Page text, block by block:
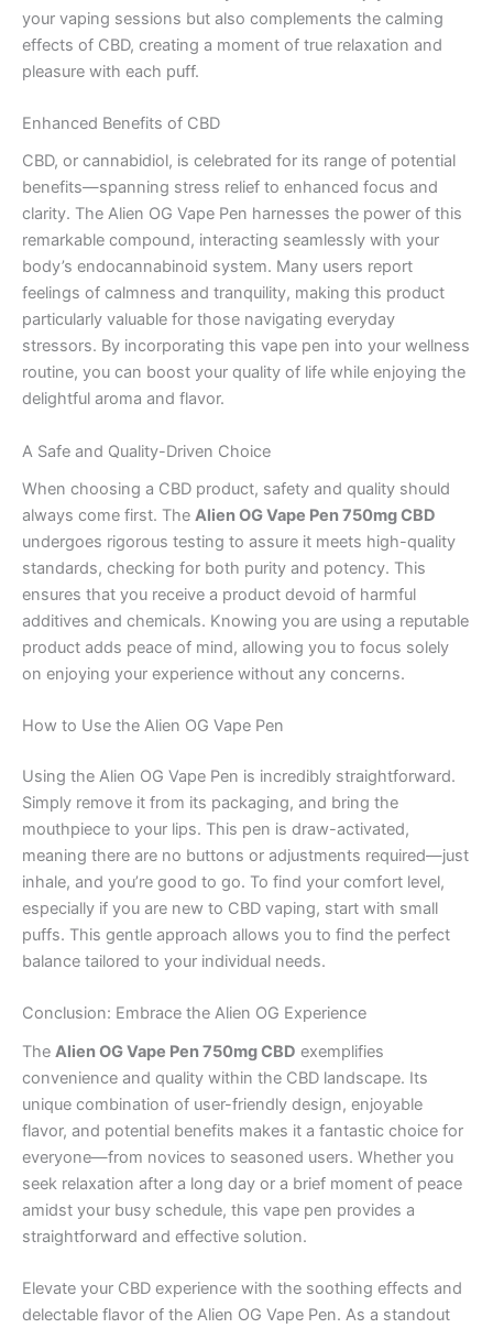
your vaping sessions but also complements the calming
effects of CBD, creating a moment of true relaxation and
pleasure with each puff.
Enhanced Benefits of CBD
CBD, or cannabidiol, is celebrated for its range of potential
benefits—spanning stress relief to enhanced focus and
clarity. The Alien OG Vape Pen harnesses the power of this
remarkable compound, interacting seamlessly with your
body’s endocannabinoid system. Many users report
feelings of calmness and tranquility, making this product
particularly valuable for those navigating everyday
stressors. By incorporating this vape pen into your wellness
routine, you can boost your quality of life while enjoying the
delightful aroma and flavor.
A Safe and Quality-Driven Choice
When choosing a CBD product, safety and quality should
always come first. The Alien OG Vape Pen 750mg CBD
undergoes rigorous testing to assure it meets high-quality
standards, checking for both purity and potency. This
ensures that you receive a product devoid of harmful
additives and chemicals. Knowing you are using a reputable
product adds peace of mind, allowing you to focus solely
on enjoying your experience without any concerns.
How to Use the Alien OG Vape Pen
Using the Alien OG Vape Pen is incredibly straightforward.
Simply remove it from its packaging, and bring the
mouthpiece to your lips. This pen is draw-activated,
meaning there are no buttons or adjustments required—just
inhale, and you’re good to go. To find your comfort level,
especially if you are new to CBD vaping, start with small
puffs. This gentle approach allows you to find the perfect
balance tailored to your individual needs.
Conclusion: Embrace the Alien OG Experience
The Alien OG Vape Pen 750mg CBD exemplifies
convenience and quality within the CBD landscape. Its
unique combination of user-friendly design, enjoyable
flavor, and potential benefits makes it a fantastic choice for
everyone—from novices to seasoned users. Whether you
seek relaxation after a long day or a brief moment of peace
amidst your busy schedule, this vape pen provides a
straightforward and effective solution.
Elevate your CBD experience with the soothing effects and
delectable flavor of the Alien OG Vape Pen. As a standout